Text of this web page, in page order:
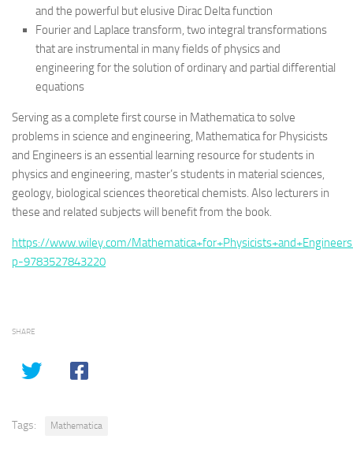
and the powerful but elusive Dirac Delta function
Fourier and Laplace transform, two integral transformations
that are instrumental in many fields of physics and
engineering for the solution of ordinary and partial differential
equations
Serving as a complete first course in Mathematica to solve
problems in science and engineering, Mathematica for Physicists
and Engineers is an essential learning resource for students in
physics and engineering, master’s students in material sciences,
geology, biological sciences theoretical chemists. Also lecturers in
these and related subjects will benefit from the book.
https://www.wiley.com/
p-9783527843220
SHARE
Tags: Mathematica